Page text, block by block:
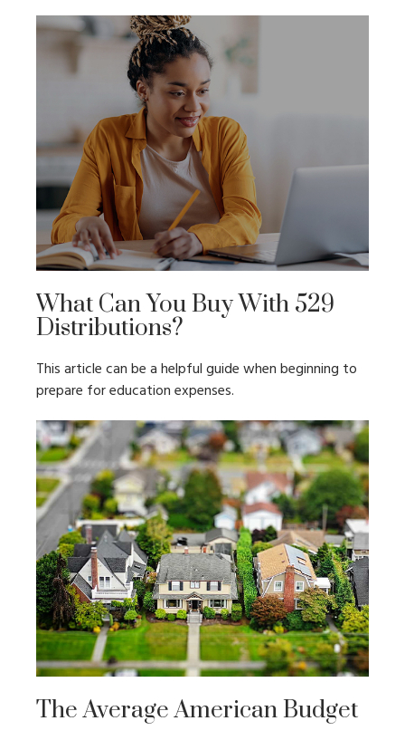
What Can You Buy With 529
Distributions?
This article can be a helpful guide when beginning to
prepare for education expenses.
The Average American Budget